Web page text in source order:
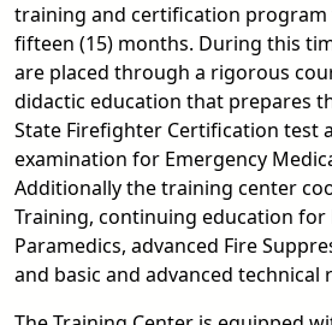
training and certification
fifteen (15) months. During this
are placed through a rigorous
didactic education that prepares
State Firefighter Certification test
examination for Emergency
Additionally the training center
Training, continuing education for
Paramedics, advanced Fire
and basic and advanced technical